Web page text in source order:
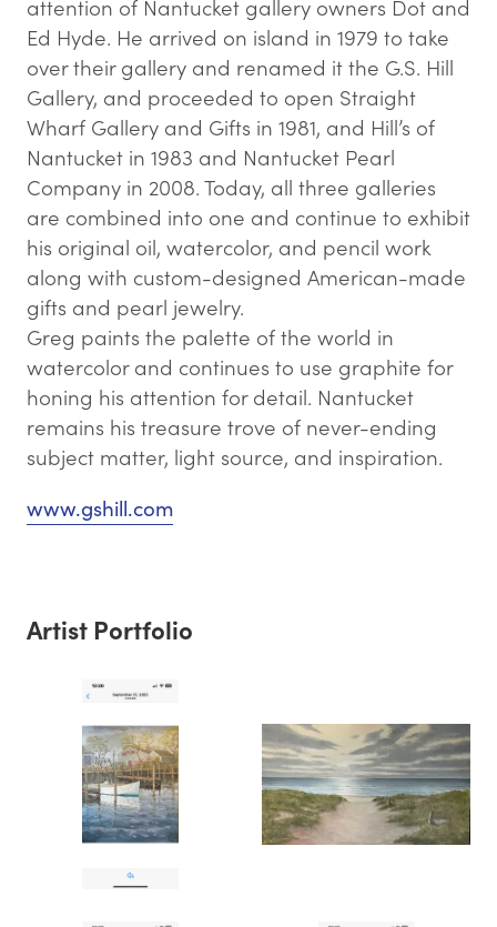
attention of Nantucket gallery owners Dot and
Ed Hyde. He arrived on island in 1979 to take
over their gallery and renamed it the G.S. Hill
Gallery, and proceeded to open Straight
Wharf Gallery and Gifts in 1981, and Hill’s of
Nantucket in 1983 and Nantucket Pearl
Company in 2008. Today, all three galleries
are combined into one and continue to exhibit
his original oil, watercolor, and pencil work
along with custom-designed American-made
gifts and pearl jewelry.
Greg paints the palette of the world in
watercolor and continues to use graphite for
honing his attention for detail. Nantucket
remains his treasure trove of never-ending
subject matter, light source, and inspiration.
www.gshill.com
Artist Portfolio